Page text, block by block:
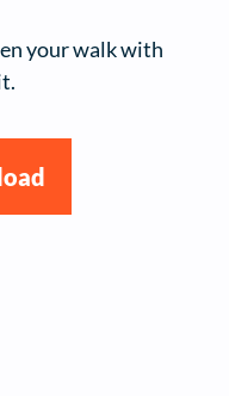
your walk with